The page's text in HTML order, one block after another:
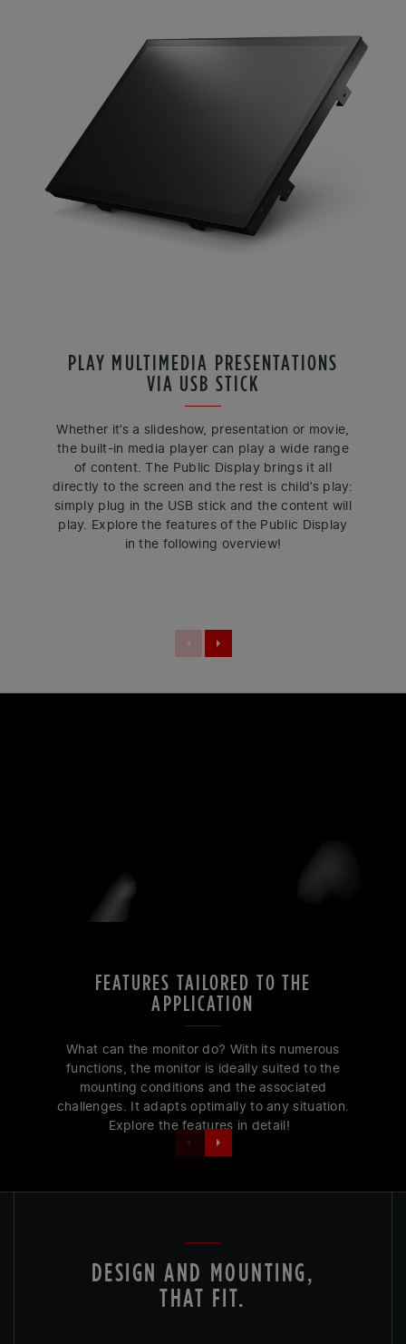
PLAY MULTIMEDIA PRESENTATIONS
VIA USB STICK
Whether it’s a slideshow, presentation or movie,
the built-in media player can play a wide range
of content. The Public Display brings it all
directly to the screen and the rest is child’s play:
simply plug in the USB stick and the content will
play. Explore the features of the Public Display
in the following overview!
FEATURES TAILORED TO THE
APPLICATION
What can the monitor do? With its numerous
functions, the monitor is ideally suited to the
mounting conditions and the associated
challenges. It adapts optimally to any situation.
Explore the features in detail!
DESIGN AND MOUNTING,
THAT FIT.